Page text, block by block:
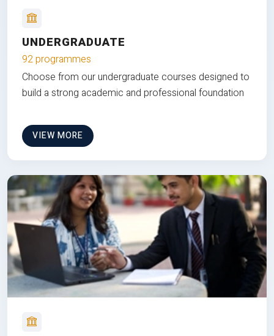
UNDERGRADUATE
92 programmes
Choose from our undergraduate courses designed to
build a strong academic and professional foundation
VIEW MORE